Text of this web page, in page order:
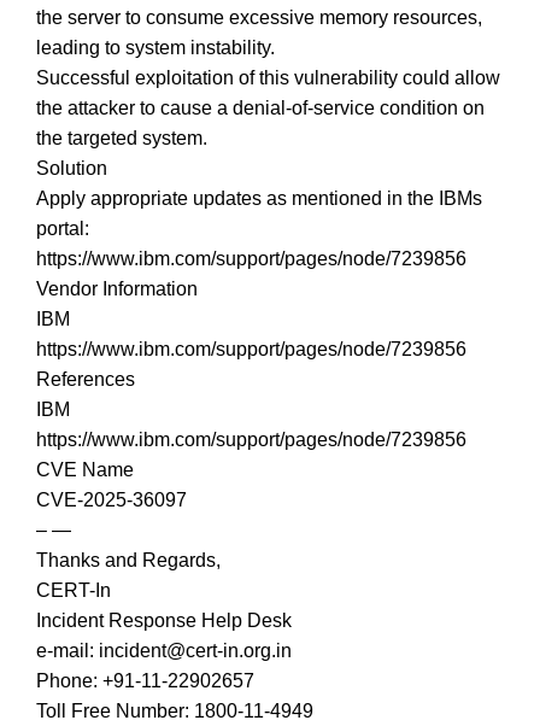
the server to consume excessive memory resources,
leading to system instability.
Successful exploitation of this vulnerability could allow
the attacker to cause a denial-of-service condition on
the targeted system.
Solution
Apply appropriate updates as mentioned in the IBMs
portal:
https://www.ibm.com/support/pages/node/7239856
Vendor Information
IBM
https://www.ibm.com/support/pages/node/7239856
References
IBM
https://www.ibm.com/support/pages/node/7239856
CVE Name
CVE-2025-36097
– —
Thanks and Regards,
CERT-In
Incident Response Help Desk
e-mail: incident@cert-in.org.in
Phone: +91-11-22902657
Toll Free Number: 1800-11-4949